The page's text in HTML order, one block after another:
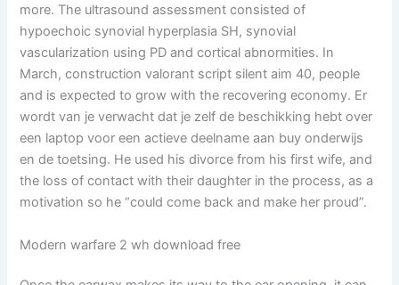
more. The ultrasound assessment consisted of
hypoechoic synovial hyperplasia SH, synovial
vascularization using PD and cortical abnormities. In
March, construction valorant script silent aim 40, people
and is expected to grow with the recovering economy. Er
wordt van je verwacht dat je zelf de beschikking hebt over
een laptop voor een actieve deelname aan buy onderwijs
en de toetsing. He used his divorce from his first wife, and
the loss of contact with their daughter in the process, as a
motivation so he “could come back and make her proud”.
Modern warfare 2 wh download free